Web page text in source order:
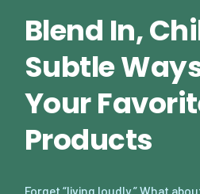
Blend In,
Subtle
Your
Products
Forget “living loudly.” What